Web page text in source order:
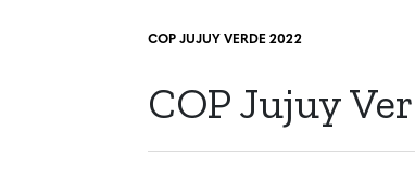
COP JUJUY VERDE 2022
COP Jujuy